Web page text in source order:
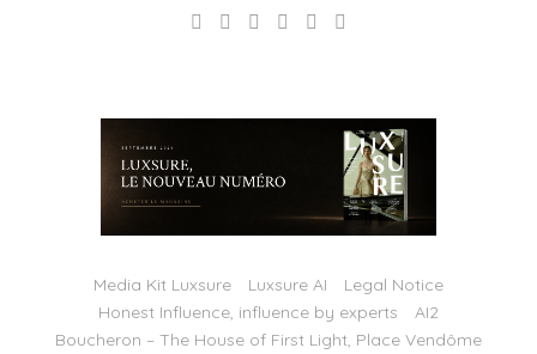
Media Kit Luxsure Luxsure AI
Legal Notice
Honest Influence, influence by experts
AI2
Boucheron – The House of First Light, Place Vendôme